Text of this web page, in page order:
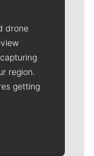
drone
region.
getting